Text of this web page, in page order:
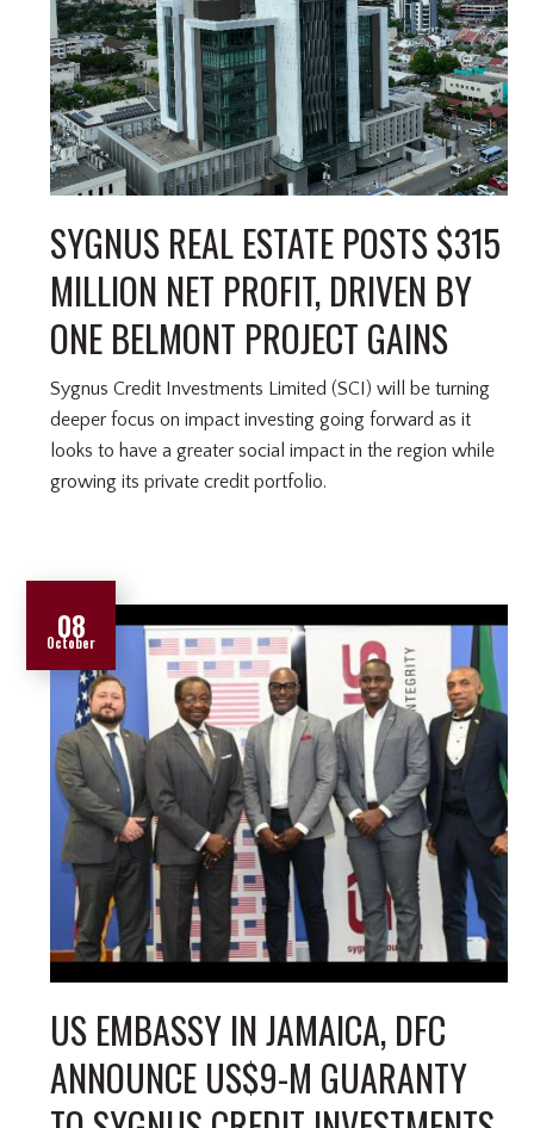
SYGNUS REAL ESTATE POSTS $315
MILLION NET PROFIT, DRIVEN BY
ONE BELMONT PROJECT GAINS
Sygnus Credit Investments Limited (SCI) will be turning
deeper focus on impact investing going forward as it
looks to have a greater social impact in the region while
growing its private credit portfolio.
08
October
US EMBASSY IN JAMAICA, DFC
ANNOUNCE US$9-M GUARANTY